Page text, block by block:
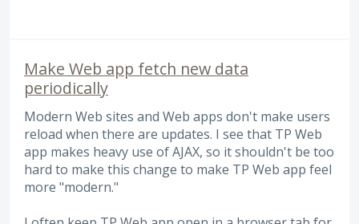
Make Web app fetch new data
periodically
Modern Web sites and Web apps don't make users
reload when there are updates. I see that TP Web
app makes heavy use of AJAX, so it shouldn't be too
hard to make this change to make TP Web app feel
more "modern."